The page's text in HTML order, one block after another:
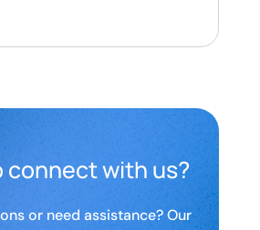
connect with us?
or need assistance? Our